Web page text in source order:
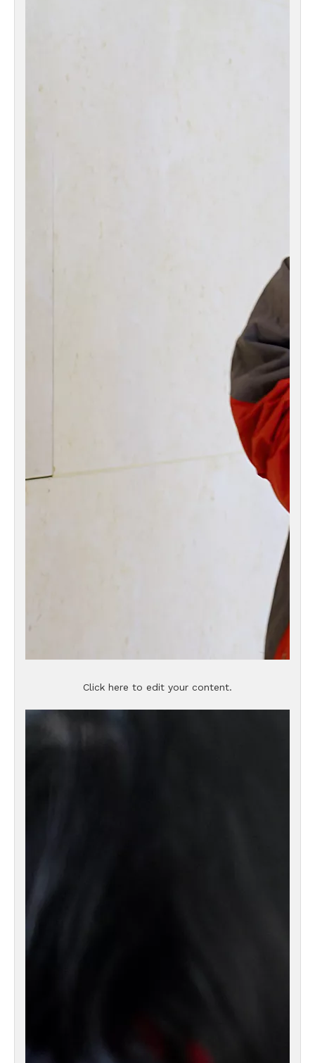
Click here to edit your content.